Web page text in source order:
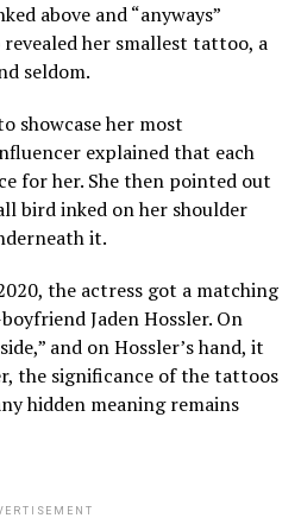
above and “anyways”
her smallest tattoo, a
seldom.
showcase her most
explained that each
for her. She then pointed out
bird inked on her shoulder
it.
the actress got a matching
Jaden Hossler. On
and on Hossler’s hand, it
the significance of the tattoos
hidden meaning remains